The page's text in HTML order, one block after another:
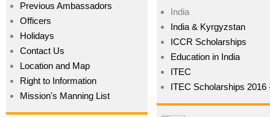
Previous Ambassadors
Officers
Holidays
Contact Us
Location and Map
Right to Information
Mission's Manning List
India
India & Kyrgyzstan
ICCR Scholarships
Education in India
ITEC
ITEC Scholarships 2016